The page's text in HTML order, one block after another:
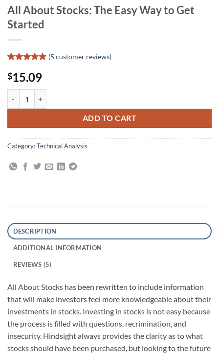
All About Stocks: The Easy Way to Get
Started
out of 5
based on
customer
ratings
(5 customer reviews)
$15.09
ADD TO CART
Category:Technical Analysis
DESCRIPTION
ADDITIONAL INFORMATION
REVIEWS (5)
All About Stocks has been rewritten to include information
that will make investors feel more knowledgeable about their
investments in stocks. Investing in stocks is not easy because
the process is filled with questions, recrimination, and
insecurity. Hindsight always provides the clarity as to what
stocks should have been purchased, but looking to the future